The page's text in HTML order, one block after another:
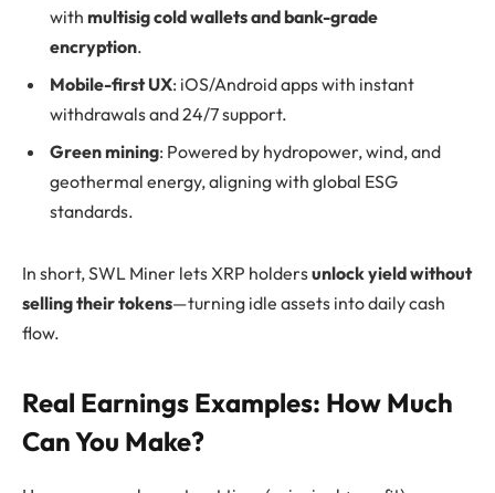
with multisig cold wallets and bank-grade
encryption.
Mobile-first UX: iOS/Android apps with instant
withdrawals and 24/7 support.
Green mining: Powered by hydropower, wind, and
geothermal energy, aligning with global ESG
standards.
In short, SWL Miner lets XRP holdersunlock yield without
selling their tokens—turning idle assets into daily cash
flow.
Real Earnings Examples: How Much
Can You Make?